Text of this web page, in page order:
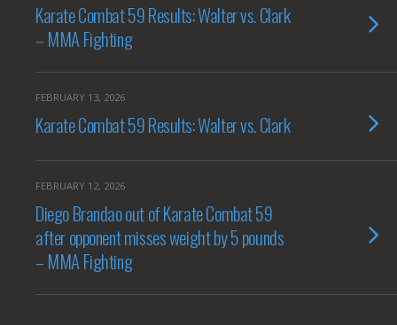
Karate Combat 59 Results: Walter vs. Clark
– MMA Fighting
FEBRUARY 13, 2026
Karate Combat 59 Results: Walter vs. Clark
FEBRUARY 12, 2026
Diego Brandao out of Karate Combat 59
after opponent misses weight by 5 pounds
– MMA Fighting